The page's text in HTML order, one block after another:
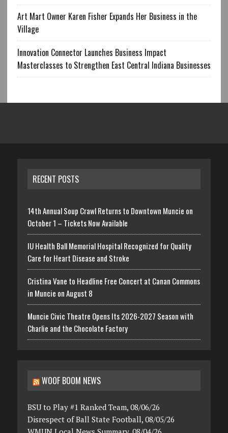
Art Mart Owner Karen Fisher Expands Her Business in the
Village
Innovation Connector Launches Business Impact
Masterclasses to Strengthen East Central Indiana Businesses
RECENT POSTS
14th Annual Soup Crawl Returns to Downtown Muncie on
October 1 – Tickets Now Available
IU Health Ball Memorial Hospital Recognized for Quality
Care for Heart Disease and Stroke
Cristina Vane to Headline Free Concert at Canan Commons
in Muncie on August 8
Muncie Civic Theatre Opens Its 2026-2027 Season with
Charlie and the Chocolate Factory
WOOF BOOM NEWS
BSU to Play #1 Ranked Team, 08/06/26
Disrespect of Ball State Football, 08/05/26